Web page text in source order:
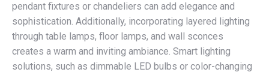
pendant fixtures or chandeliers can add elegance and
sophistication. Additionally, incorporating layered lighting
through table lamps, floor lamps, and wall sconces
creates a warm and inviting ambiance. Smart lighting
solutions, such as dimmable LED bulbs or color-changing